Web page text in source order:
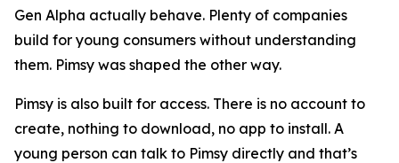
Gen Alpha actually behave. Plenty of companies
build for young consumers without understanding
them. Pimsy was shaped the other way.
Pimsy is also built for access. There is no account to
create, nothing to download, no app to install. A
young person can talk to Pimsy directly and that’s